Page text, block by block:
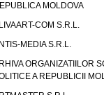
MOLDOVA
COM S.R.L.
MEDIA S.R.L.
ORGANIZATIILOR
A REPUBLICII